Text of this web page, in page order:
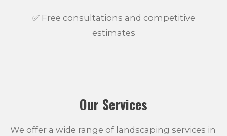
✅ Free consultations and competitive
estimates
Our Services
We offer a wide range of landscaping services in